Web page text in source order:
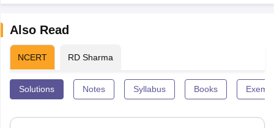
Also Read
NCERT RD Sharma
Solutions Notes Syllabus Books